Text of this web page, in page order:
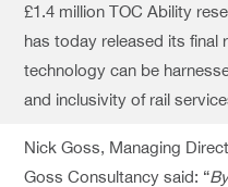
£1.4 million TOC Ability
has today released its final
technology can be
and inclusivity of rail
Nick Goss, Managing
Goss Consultancy said: “